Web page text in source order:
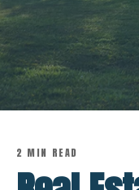
2 MIN READ